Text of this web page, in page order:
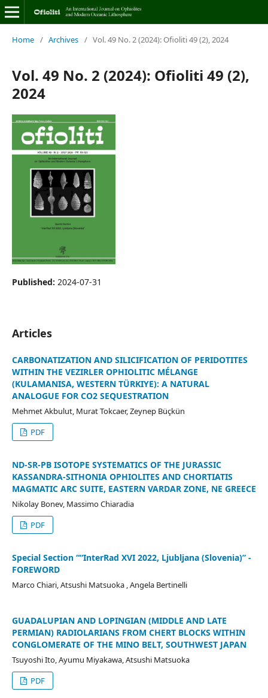
Home / Archives / Vol. 49 No. 2 (2024): Ofioliti 49 (2), 2024
Vol. 49 No. 2 (2024): Ofioliti 49 (2),
2024
Published: 2024-07-31
Articles
CARBONATIZATION AND SILICIFICATION OF PERIDOTITES
WITHIN THE VEZIRLER OPHIOLITIC MÉLANGE
(KULAMANISA, WESTERN TÜRKIYE): A NATURAL
ANALOGUE FOR CO2 SEQUESTRATION
Mehmet Akbulut, Murat Tokcaer, Zeynep Büçkün
PDF
ND-SR-PB ISOTOPE SYSTEMATICS OF THE JURASSIC
KASSANDRA-SITHONIA OPHIOLITES AND CHORTIATIS
MAGMATIC ARC SUITE, EASTERN VARDAR ZONE, NE GREECE
Nikolay Bonev, Massimo Chiaradia
PDF
Special Section ““InterRad XVI 2022, Ljubljana (Slovenia)” -
FOREWORD
Marco Chiari, Atsushi Matsuoka , Angela Bertinelli
GUADALUPIAN AND LOPINGIAN (MIDDLE AND LATE
PERMIAN) RADIOLARIANS FROM CHERT BLOCKS WITHIN
CONGLOMERATE OF THE MINO BELT, SOUTHWEST JAPAN
Tsuyoshi Ito, Ayumu Miyakawa, Atsushi Matsuoka
PDF